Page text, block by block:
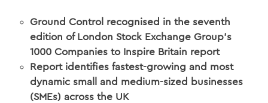
Ground Control recognised in the seventh
edition of London Stock Exchange Group’s
1000 Companies to Inspire Britain report
Report identifies fastest-growing and most
dynamic small and medium-sized businesses
(SMEs) across the UK